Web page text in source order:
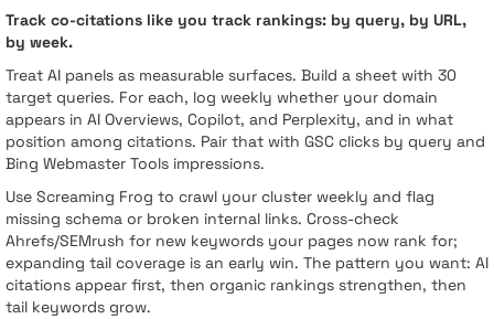
Track co-citations like you track rankings: by query, by URL,
by week.
Treat AI panels as measurable surfaces. Build a sheet with 30
target queries. For each, log weekly whether your domain
appears in AI Overviews, Copilot, and Perplexity, and in what
position among citations. Pair that with GSC clicks by query and
Bing Webmaster Tools impressions.
Use Screaming Frog to crawl your cluster weekly and flag
missing schema or broken internal links. Cross-check
Ahrefs/SEMrush for new keywords your pages now rank for;
expanding tail coverage is an early win. The pattern you want: AI
citations appear first, then organic rankings strengthen, then
tail keywords grow.